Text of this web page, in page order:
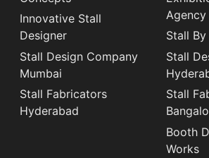
Innovative Stall
Designer
Stall Design Company
Mumbai
Stall Fabricators
Hyderabad
Agency
Stall
Stall
Stall
Booth
Works